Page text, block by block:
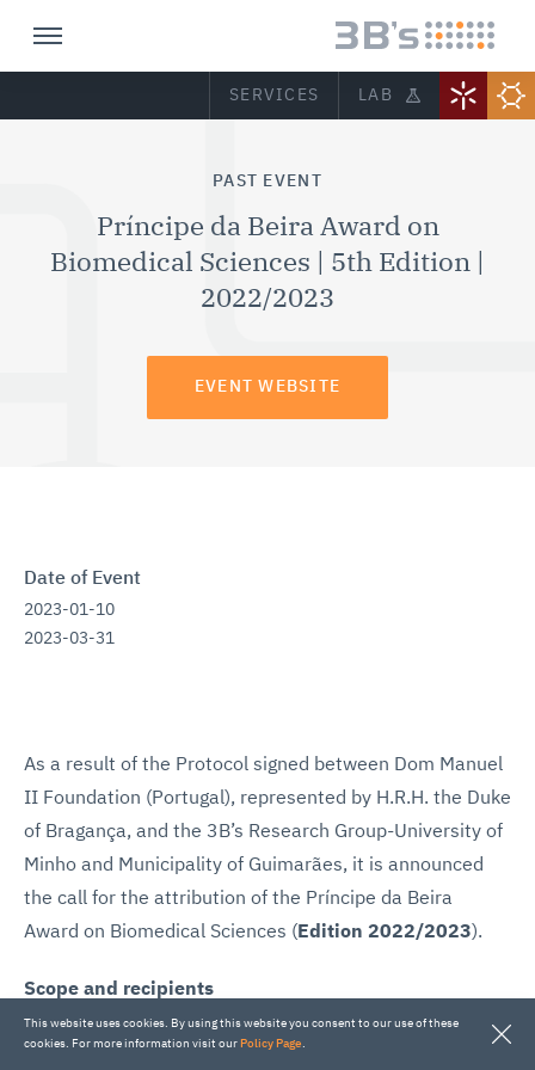
SERVICES LAB
PAST EVENT
Príncipe da Beira Award on
Biomedical Sciences | 5th Edition |
2022/2023
EVENT WEBSITE
Date of Event
2023-01-10
2023-03-31
As a result of the Protocol signed between Dom Manuel
II Foundation (Portugal), represented by H.R.H. the Duke
of Bragança, and the 3B’s Research Group-University of
Minho and Municipality of Guimarães, it is announced
the call for the attribution of the Príncipe da Beira
Award on Biomedical Sciences ( Edition 2022/2023).
Scope and recipients
ThePríncipe da BeiraAward on Biomedical Sciences
This website uses cookies. By using this website you consent to our use of these
cookies. For more information visit our Policy Page.